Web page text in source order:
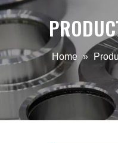
Home »